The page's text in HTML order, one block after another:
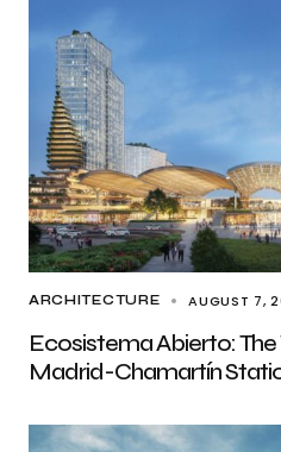
ARCHITECTURE AUGUST 7,
Ecosistema Abierto:
Madrid-Chamartín